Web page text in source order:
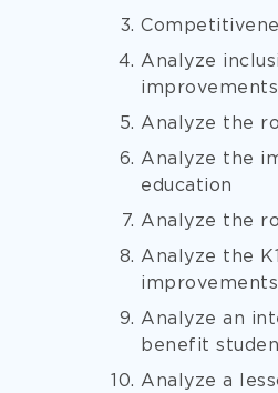
Analyze
Analyze the
Analyze the
education
Analyze the
Analyze the
Analyze an
benefit
Analyze a